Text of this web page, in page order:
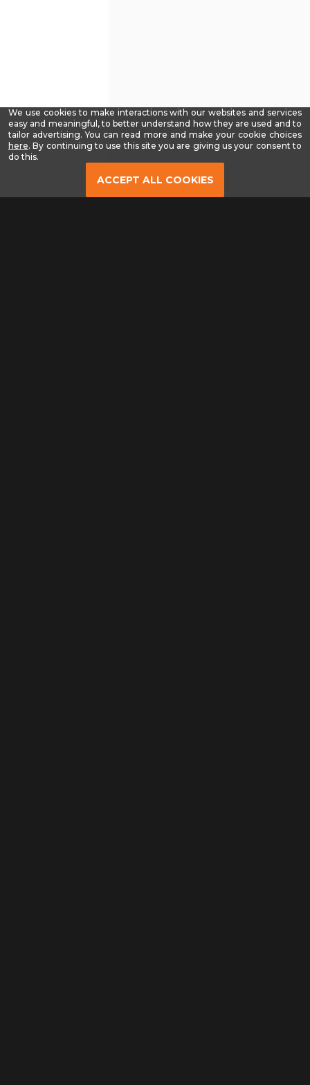
We use cookies to make interactions with our websites and services
easy and meaningful, to better understand how they are used and to
tailor advertising. You can read more and make your cookie choices
here-
Read
. By continuing to use this site you are giving us your consent to
do this.
ACCEPT ALL COOKIES